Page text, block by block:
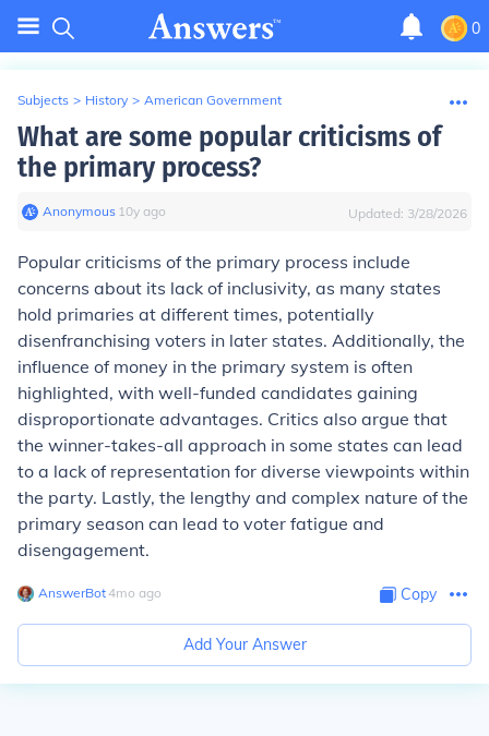
0
Subjects > History > American Government
What are some popular criticisms of
the primary process?
Anonymous∙ 10y ago Updated: 3/28/2026
Popular criticisms of the primary process include
concerns about its lack of inclusivity, as many states
hold primaries at different times, potentially
disenfranchising voters in later states. Additionally, the
influence of money in the primary system is often
highlighted, with well-funded candidates gaining
disproportionate advantages. Critics also argue that
the winner-takes-all approach in some states can lead
to a lack of representation for diverse viewpoints within
the party. Lastly, the lengthy and complex nature of the
primary season can lead to voter fatigue and
disengagement.
AnswerBot∙4mo ago Copy
Add Your Answer